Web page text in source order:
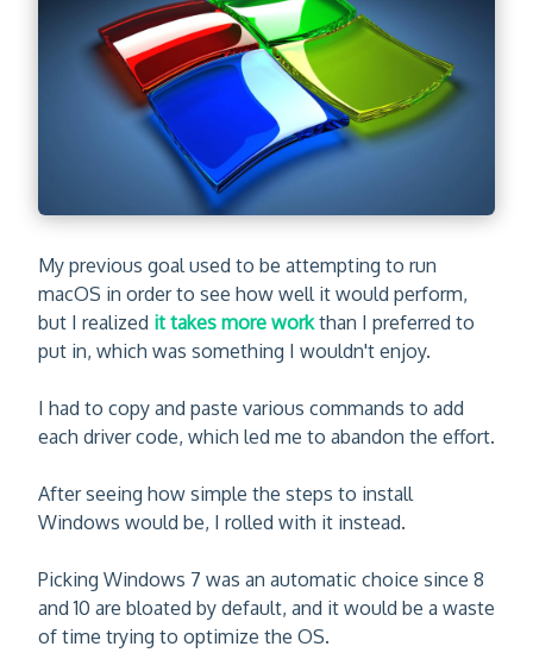
My previous goal used to be attempting to run
macOS in order to see how well it would perform,
but I realized it takes more workthan I preferred to
put in, which was something I wouldn't enjoy.
I had to copy and paste various commands to add
each driver code, which led me to abandon the effort.
After seeing how simple the steps to install
Windows would be, I rolled with it instead.
Picking Windows 7 was an automatic choice since 8
and 10 are bloated by default, and it would be a waste
of time trying to optimize the OS.